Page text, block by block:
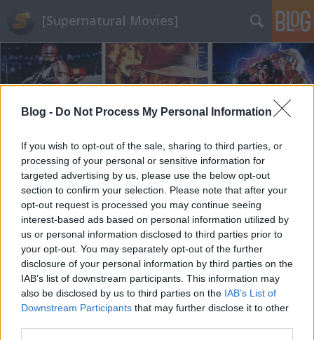
Blog - Do Not Process My Personal Information
If you wish to opt-out of the sale, sharing to third parties, or
processing of your personal or sensitive information for
targeted advertising by us, please use the below opt-out
section to confirm your selection. Please note that after your
opt-out request is processed you may continue seeing
interest-based ads based on personal information utilized by
us or personal information disclosed to third parties prior to
your opt-out. You may separately opt-out of the further
disclosure of your personal information by third parties on the
IAB’s list of downstream participants. This information may
also be disclosed by us to third parties on the IAB’s List of
Downstream Participants that may further disclose it to other
[Supernatural Movies]
Címkék»spagetti_western